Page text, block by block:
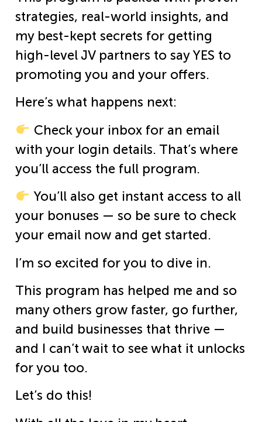
strategies, real-world insights, and
my best-kept secrets for getting
high-level JV partners to say YES to
promoting you and your offers.
Here’s what happens next:
Check your inbox for an email
with your login details. That’s where
you’ll access the full program.
You’ll also get instant access to all
your bonuses — so be sure to check
your email now and get started.
I’m so excited for you to dive in.
This program has helped me and so
many others grow faster, go further,
and build businesses that thrive —
and I can’t wait to see what it unlocks
for you too.
Let’s do this!